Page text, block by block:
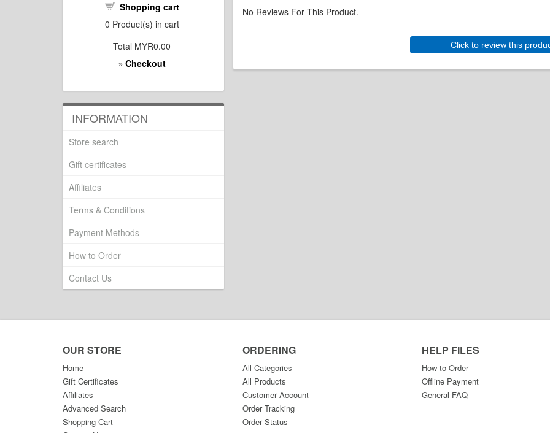
No Reviews For This Product.
Click to review this
Shopping cart
0 Product(s) in cart
Total MYR0.00
» Checkout
INFORMATION
Store search
Gift certificates
Affiliates
Terms & Conditions
Payment Methods
How to Order
Contact Us
OUR STORE
Home
Gift Certificates
Affiliates
Advanced Search
Shopping Cart
ORDERING
All Categories
All Products
Customer Account
Order Tracking
Order Status
HELP FILES
How to Order
Offline Payment
General FAQ